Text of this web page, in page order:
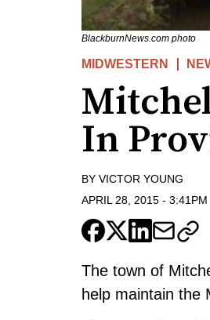
BlackburnNews.com photo
MIDWESTERN
In
BY VICTOR YOUNG
APRIL 28, 2015 - 3:41PM
The town of
help maintain the